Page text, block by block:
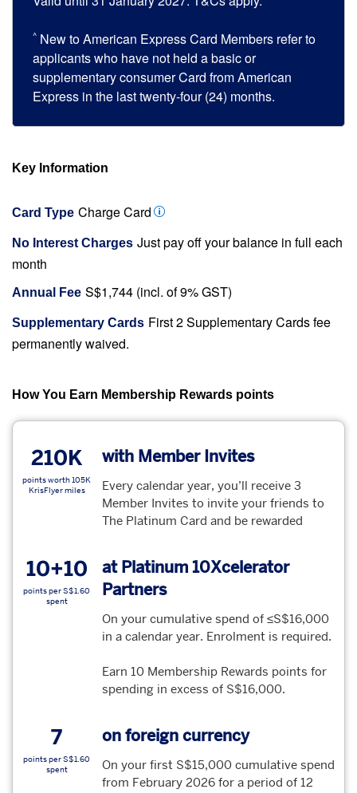
^ New to American Express Card Members refer to
applicants who have not held a basic or
supplementary consumer Card from American
Express in the last twenty-four (24) months.
Key Information
Card Type Charge Card
No Interest Charges Just pay off your balance in full each
month
Annual Fee S$1,744 (incl. of 9% GST)
Supplementary Cards First 2 Supplementary Cards fee
permanently waived.
How You Earn Membership Rewards points
210K
points worth 105K
KrisFlyer miles
with Member Invites
Every calendar year, you’ll receive 3
Member Invites to invite your friends to
The Platinum Card and be rewarded
10+10
points per S$1.60
spent
at Platinum 10Xcelerator
Partners
On your cumulative spend of ≤S$16,000
in a calendar year. Enrolment is required.
Earn 10 Membership Rewards points for
spending in excess of S$16,000.
7
points per S$1.60
spent
on foreign currency
On your first S$15,000 cumulative spend
from February 2026 for a period of 12